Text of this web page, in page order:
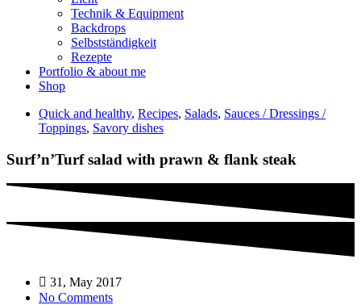
Technik & Equipment
Backdrops
Selbstständigkeit
Rezepte
Portfolio & about me
Shop
Quick and healthy, Recipes, Salads, Sauces / Dressings /
Toppings, Savory dishes
Surf’n’Turf salad with prawn & flank steak
31, May 2017
No Comments